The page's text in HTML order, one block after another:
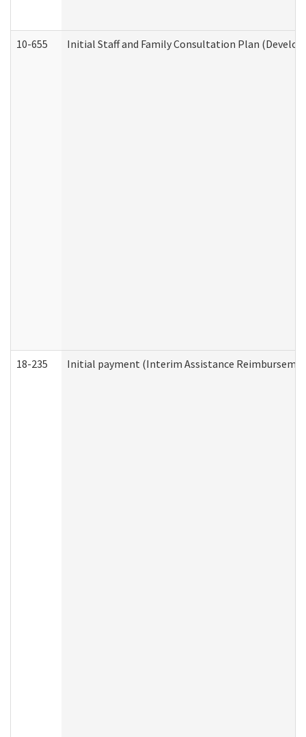
10-655 Initial Staff and Family Consultation Plan
18-235 Initial payment (Interim Assistance